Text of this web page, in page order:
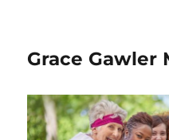
Grace Gawler